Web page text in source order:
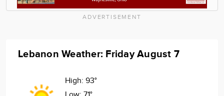
ADVERTISEMENT
Lebanon Weather: Friday August 7
High: 93°